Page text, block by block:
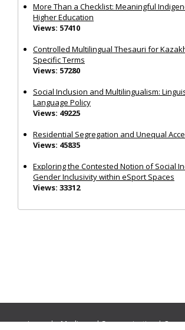
More Than a Checklist: Meaningful
Higher Education
Views: 57410
Controlled Multilingual Thesauri for
Specific Terms
Views: 57280
Social Inclusion and Multilingualism:
Language Policy
Views: 49225
Residential Segregation and Unequal
Views: 45835
Exploring the Contested Notion of Social
Gender Inclusivity within eSport Spaces
Views: 33312
Journals:Media and Communication|